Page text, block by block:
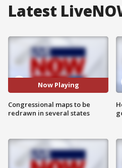
Latest
Now Playing
Congressional maps to be
redrawn in several states